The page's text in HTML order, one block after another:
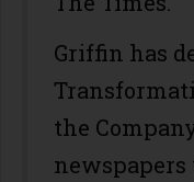
Griffin has
the